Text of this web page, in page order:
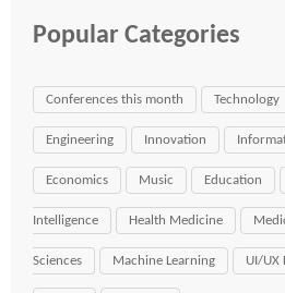
Popular Categories
Conferences this month Technology
Engineering Innovation
Economics Music Education
Intelligence Health Medicine
Sciences Machine Learning UI/UX